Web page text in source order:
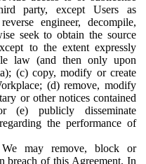
party, except Users as
engineer, decompile,
seek to obtain the source
to the extent expressly
law (and then only upon
(c) copy, modify or create
(d) remove, modify
or other notices contained
(e) publicly disseminate
the performance of
We may remove, block or
breach of this Agreement. In